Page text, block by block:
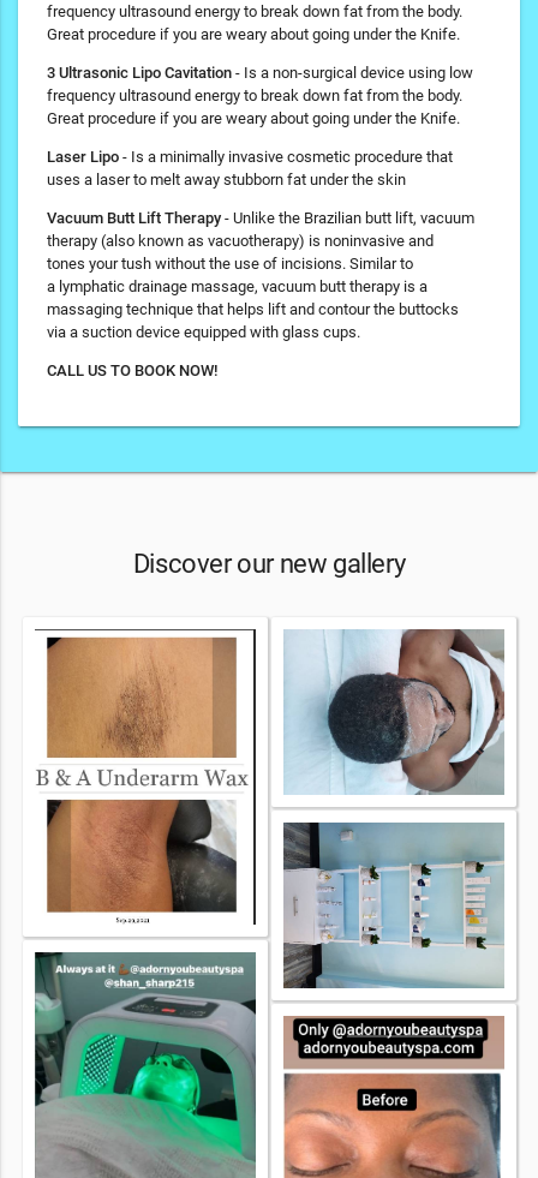
frequency ultrasound energy to break down fat from the body.
Great procedure if you are weary about going under the Knife.
3 Ultrasonic Lipo Cavitation - Is a non-surgical device using low
frequency ultrasound energy to break down fat from the body.
Great procedure if you are weary about going under the Knife.
Laser Lipo - Is a minimally invasive cosmetic procedure that
uses a laser to melt away stubborn fat under the skin
Vacuum Butt Lift Therapy - Unlike the Brazilian butt lift, vacuum
therapy (also known as vacuotherapy) is noninvasive and
tones your tush without the use of incisions. Similar to
a lymphatic drainage massage, vacuum butt therapy is a
massaging technique that helps lift and contour the buttocks
via a suction device equipped with glass cups.
CALL US TO BOOK NOW!
Discover our new gallery